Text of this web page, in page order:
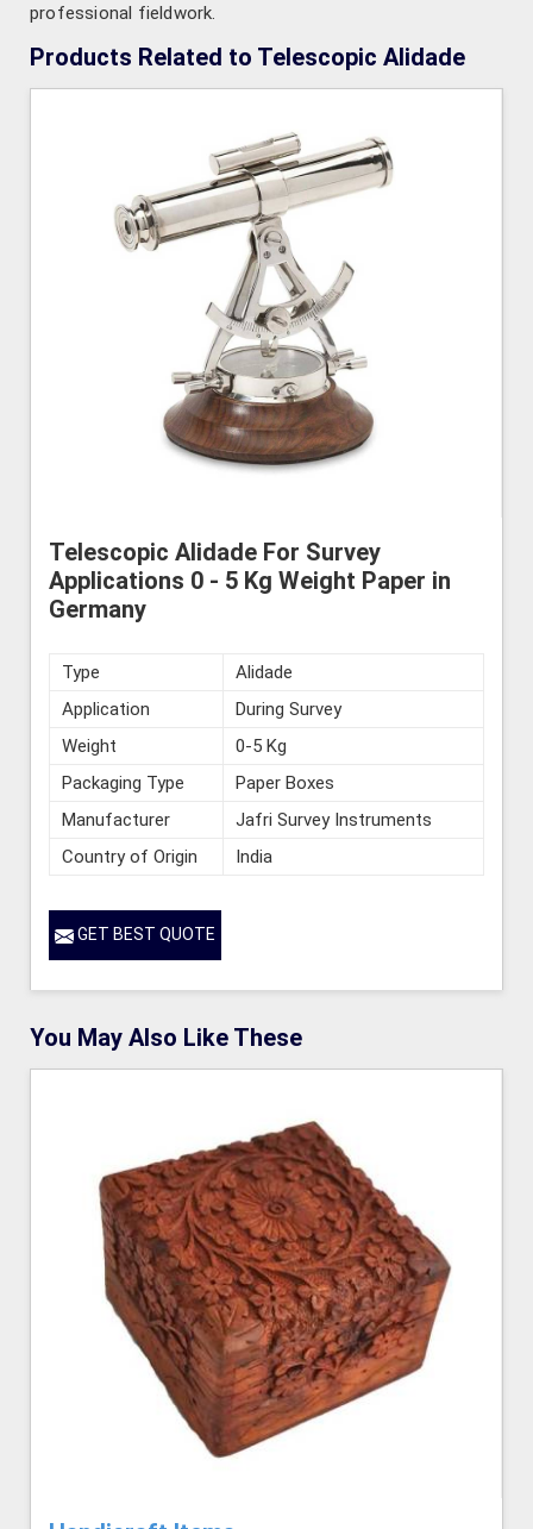
professional fieldwork.
Products Related to Telescopic Alidade
Telescopic Alidade For Survey
Applications 0 - 5 Kg Weight Paper in
Germany
Type
Alidade
Application
During Survey
Weight
0-5 Kg
Packaging Type
Paper Boxes
Manufacturer
Jafri Survey Instruments
Country of Origin
India
GET BEST QUOTE
You May Also Like These